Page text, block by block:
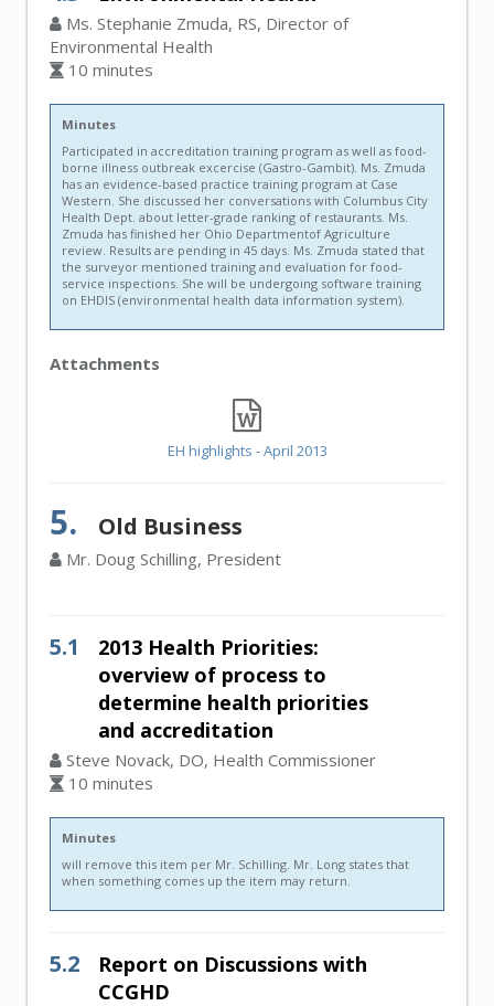
Ms. Stephanie Zmuda, RS, Director of
Environmental Health
10 minutes
Minutes
Participated in accreditation training program as well as food-
borne illness outbreak excercise (Gastro-Gambit). Ms. Zmuda
has an evidence-based practice training program at Case
Western. She discussed her conversations with Columbus City
Health Dept. about letter-grade ranking of restaurants. Ms.
Zmuda has finished her Ohio Departmentof Agriculture
review. Results are pending in 45 days. Ms. Zmuda stated that
the surveyor mentioned training and evaluation for food-
service inspections. She will be undergoing software training
on EHDIS (environmental health data information system).
Attachments
EH highlights - April 2013
5. Old Business
Mr. Doug Schilling, President
5.1
2013 Health Priorities:
overview of process to
determine health priorities
and accreditation
Steve Novack, DO, Health Commissioner
10 minutes
Minutes
will remove this item per Mr. Schilling. Mr. Long states that
when something comes up the item may return.
5.2
Report on Discussions with
CCGHD